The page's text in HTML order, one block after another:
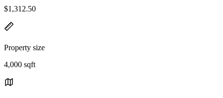
$1,312.50
Property size
4,000 sqft